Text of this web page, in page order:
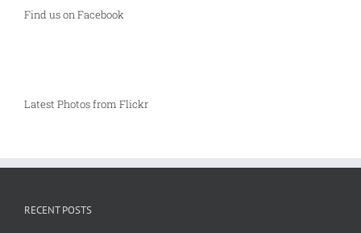
Find us on Facebook
Latest Photos from Flickr
RECENT POSTS